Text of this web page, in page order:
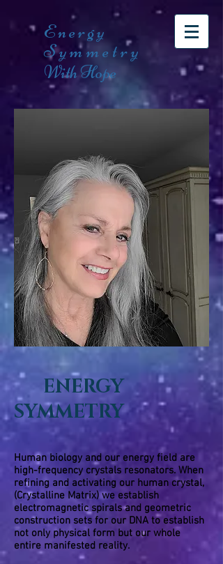
Energy
Symmetry
With Hope
ENERGY
SYMMETRY
Human biology and our energy field are
high-frequency crystals resonators. When
refining and activating our human crystal,
(Crystalline Matrix) we establish
electromagnetic spirals and geometric
construction sets for our DNA to establish
not only physical form but our whole
entire manifested reality.